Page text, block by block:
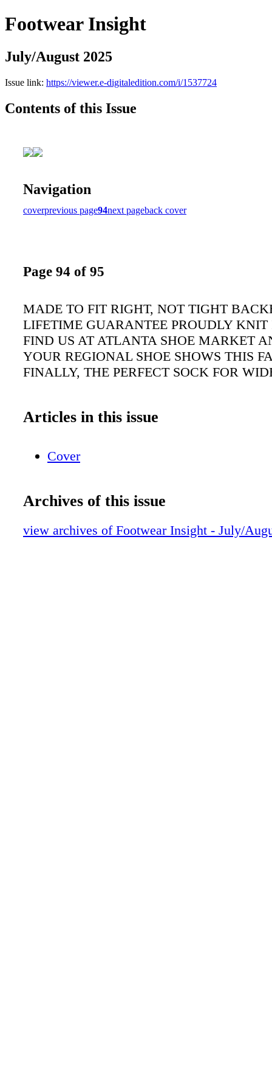
Footwear Insight
July/August 2025
Issue link: https://viewer.e-digitaledition.com/i/1537724
Contents of this Issue
Navigation
coverprevious page94next pageback cover
Page 94 of 95
MADE TO FIT RIGHT, NOT TIGHT
LIFETIME GUARANTEE PROUDLY KNIT
FIND US AT ATLANTA SHOE MARKET
YOUR REGIONAL SHOE SHOWS THIS
FINALLY, THE PERFECT SOCK FOR
Articles in this issue
Cover
Archives of this issue
view archives of Footwear Insight - July/